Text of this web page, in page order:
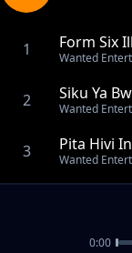
1
Form Six
Carter
Wanted
2 Siku Ya
Wanted
3 Pita Hivi
Wanted
Tekken
Wanted
War0:00